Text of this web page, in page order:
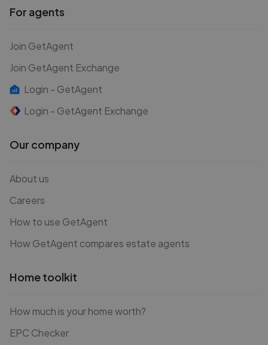
For agents
Join GetAgent
Join GetAgent Exchange
Login - GetAgent
Login - GetAgent Exchange
Our company
About us
Careers
How to use GetAgent
How GetAgent compares estate agents
Home toolkit
How much is your home worth?
EPC Checker